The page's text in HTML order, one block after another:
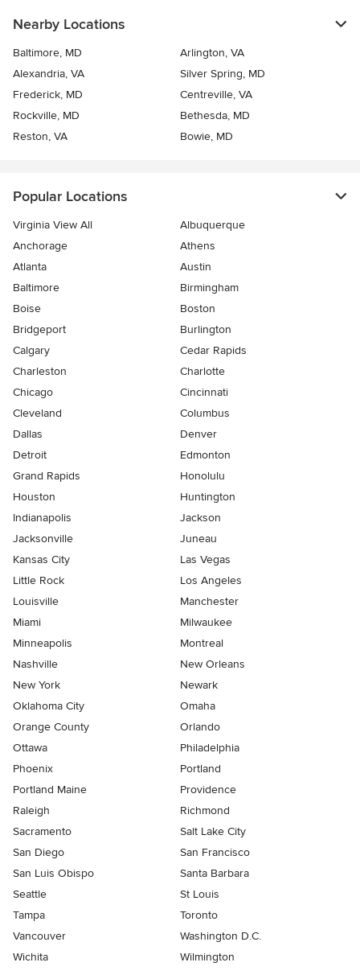
Nearby Locations
Baltimore, MD
Arlington, VA
Alexandria, VA
Silver Spring, MD
Frederick, MD
Centreville, VA
Rockville, MD
Bethesda, MD
Reston, VA
Bowie, MD
Popular Locations
Virginia View All
Albuquerque
Anchorage
Athens
Atlanta
Austin
Baltimore
Birmingham
Boise
Boston
Bridgeport
Burlington
Calgary
Cedar Rapids
Charleston
Charlotte
Chicago
Cincinnati
Cleveland
Columbus
Dallas
Denver
Detroit
Edmonton
Grand Rapids
Honolulu
Houston
Huntington
Indianapolis
Jackson
Jacksonville
Juneau
Kansas City
Las Vegas
Little Rock
Los Angeles
Louisville
Manchester
Miami
Milwaukee
Minneapolis
Montreal
Nashville
New Orleans
New York
Newark
Oklahoma City
Omaha
Orange County
Orlando
Ottawa
Philadelphia
Phoenix
Portland
Portland Maine
Providence
Raleigh
Richmond
Sacramento
Salt Lake City
San Diego
San Francisco
San Luis Obispo
Santa Barbara
Seattle
St Louis
Tampa
Toronto
Vancouver
Washington D.C.
Wichita
Wilmington